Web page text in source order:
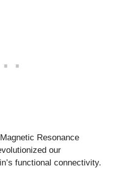
Resonance
our
functional connectivity.